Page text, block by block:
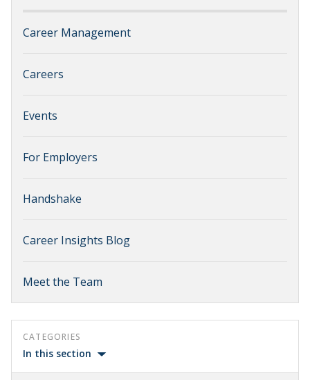
Career Management
Careers
Events
For Employers
Handshake
Career Insights Blog
Meet the Team
CATEGORIES
In this section